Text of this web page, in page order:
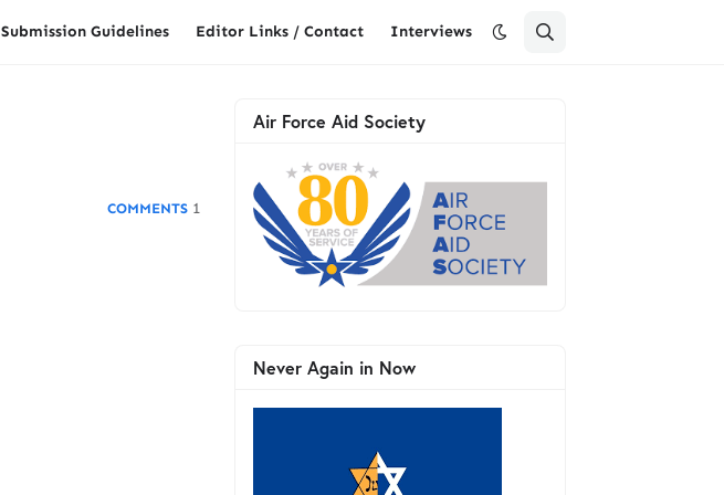
Submission Guidelines Editor Links / Contact Interviews
1
Air Force Aid Society
Never Again in Now